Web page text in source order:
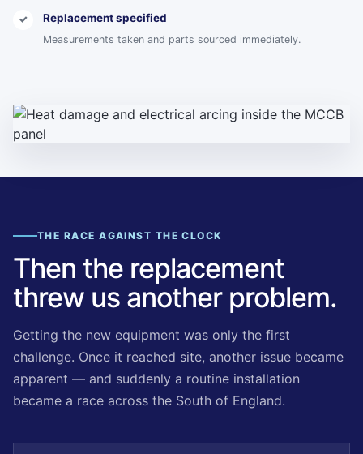
✓ Replacement specified
Measurements taken and parts sourced immediately.
THE RACE AGAINST THE CLOCK
Then the replacement
threw us another problem.
Getting the new equipment was only the first
challenge. Once it reached site, another issue became
apparent — and suddenly a routine installation
became a race across the South of England.